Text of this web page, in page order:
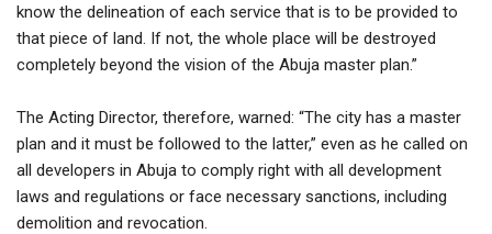
know the delineation of each service that is to be provided to
that piece of land. If not, the whole place will be destroyed
completely beyond the vision of the Abuja master plan.”
The Acting Director, therefore, warned: “The city has a master
plan and it must be followed to the latter,” even as he called on
all developers in Abuja to comply right with all development
laws and regulations or face necessary sanctions, including
demolition and revocation.